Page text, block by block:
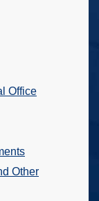
Office
Other